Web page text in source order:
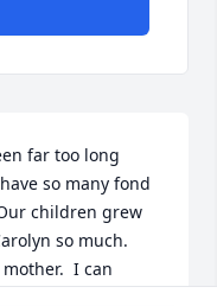
far too long
so many fond
children grew
so much.
I can